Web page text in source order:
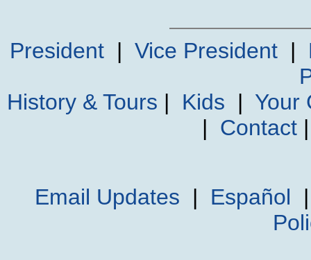
President| Vice President|
History & Tours | Kids | Your
| Contact
Email Updates | Español